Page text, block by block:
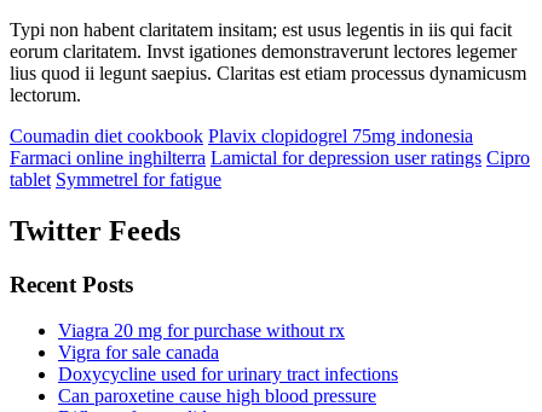
Typi non habent claritatem insitam; est usus legentis in iis qui facit
eorum claritatem. Invst igationes demonstraverunt lectores legemer
lius quod ii legunt saepius. Claritas est etiam processus dynamicusm
lectorum.
Coumadin diet cookbook Plavix clopidogrel 75mg indonesia
Farmaci online inghilterra Lamictal for depression user ratings Cipro
tablet Symmetrel for fatigue
Twitter Feeds
Recent Posts
Viagra 20 mg for purchase without rx
Vigra for sale canada
Doxycycline used for urinary tract infections
Can paroxetine cause high blood pressure